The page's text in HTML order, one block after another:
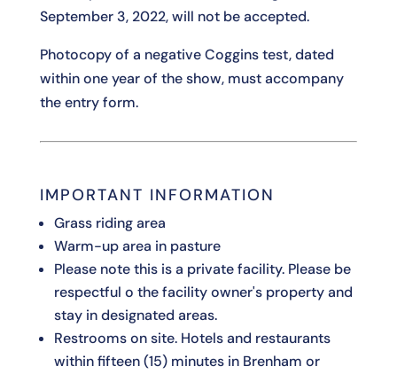
September 3, 2022, will not be accepted.
Photocopy of a negative Coggins test, dated
within one year of the show, must accompany
the entry form.
IMPORTANT INFORMATION
Grass riding area
Warm-up area in pasture
Please note this is a private facility. Please be
respectful o the facility owner's property and
stay in designated areas.
Restrooms on site. Hotels and restaurants
within fifteen (15) minutes in Brenham or